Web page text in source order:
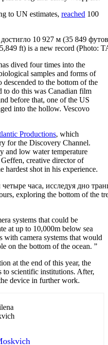
to UN estimates, reached 100
ft) is a new record (Photo:
dived four times into the
samples and forms of
to the bottom of the
to do this was Canadian film
before that, one of the US
into the hollow. Vescovo
Productions, which
for the Discovery Channel.
and low water temperature
creative director of
hardest shot in his experience.
exploring the bottom of
systems that could be
at up to 10,000m below sea
camera systems that would
on the bottom of the ocean. ”
at the end of this year, the
to scientific institutions. After,
device in further work.